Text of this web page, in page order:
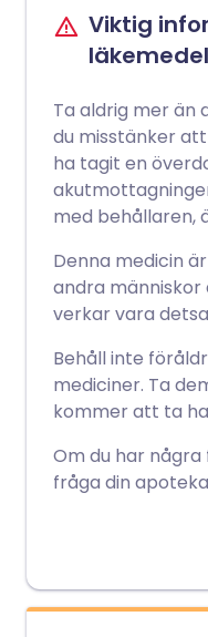
Viktig
läkemedel
Ta aldrig mer än
du misstänker
ha tagit en
med behållaren,
Denna medicin
andra
verkar vara
Behåll inte
mediciner. Ta
kommer att ta
Om du har
fråga din